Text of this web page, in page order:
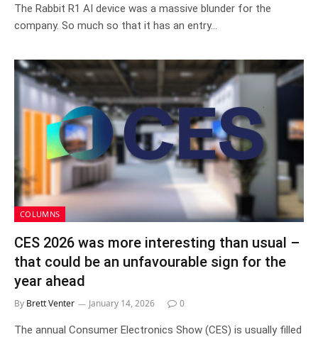
The Rabbit R1 AI device was a massive blunder for the
company. So much so that it has an entry…
COLUMNS
CES 2026 was more interesting than usual –
that could be an unfavourable sign for the
year ahead
By Brett Venter January 14, 2026 0
The annual Consumer Electronics Show (CES) is usually filled